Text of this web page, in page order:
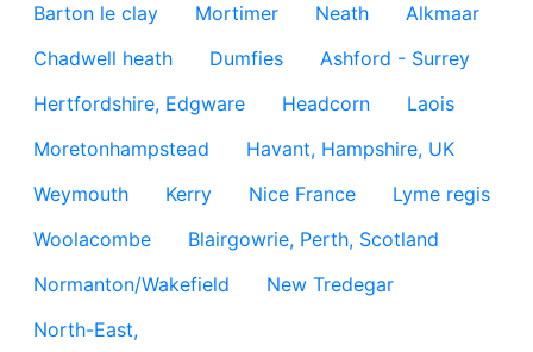
Barton le clay
Mortimer Neath
Alkmaar
Chadwell heath
Dumfies
Ashford - Surrey
Hertfordshire, Edgware
Headcorn
Laois
Moretonhampstead
Havant, Hampshire, UK
Weymouth
Kerry Nice France
Lyme regis
Woolacombe
Blairgowrie, Perth, Scotland
Normanton/Wakefield
New Tredegar
North-East,